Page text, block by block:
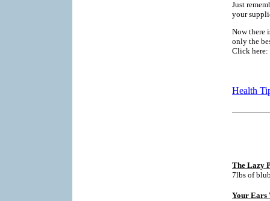
Just
your
Now there
only the
Click here:
Health
The Lazy
7lbs of
Your Ears